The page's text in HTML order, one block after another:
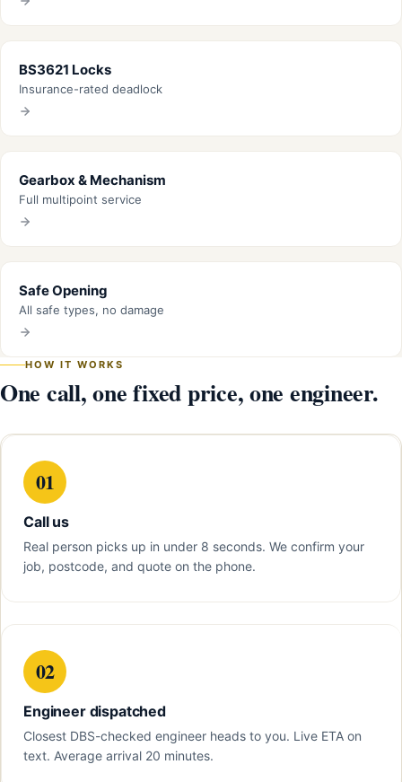
BS3621 Locks
Insurance-rated deadlock
Gearbox & Mechanism
Full multipoint service
Safe Opening
All safe types, no damage
HOW IT WORKS
One call, one fixed price, one engineer.
01
Call us
Real person picks up in under 8 seconds. We confirm your
job, postcode, and quote on the phone.
02
Engineer dispatched
Closest DBS-checked engineer heads to you. Live ETA on
text. Average arrival 20 minutes.